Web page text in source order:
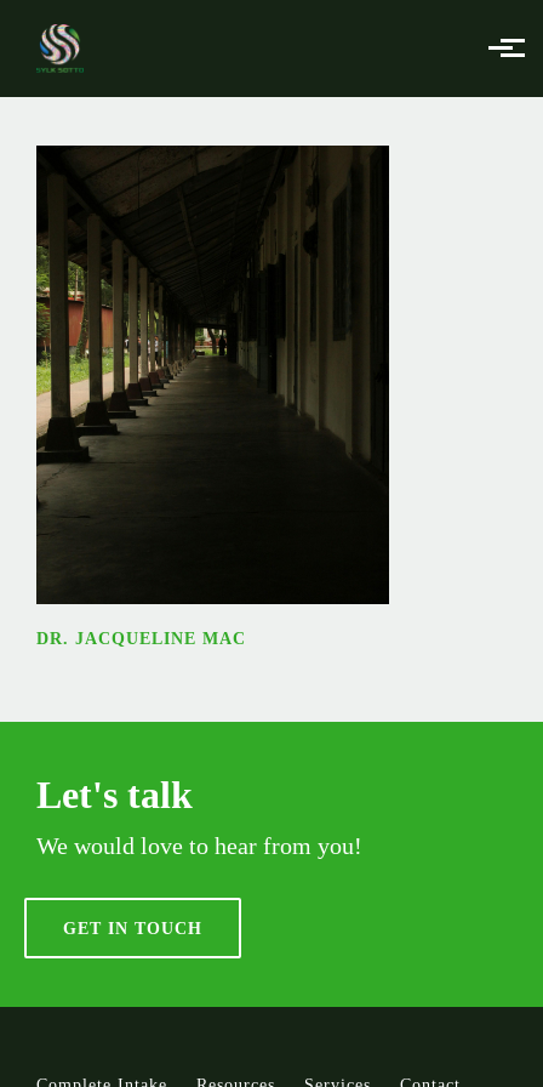
Skip to main content
DR. JACQUELINE MAC
Let's talk
We would love to hear from you!
GET IN TOUCH